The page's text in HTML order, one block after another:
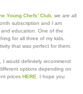
Young Chefs' Club , we are all
subscription and I am
education. One of the
for all three of my kids.
that was perfect for them.
I would definitely recommend
options depending on
prices HERE . I hope you